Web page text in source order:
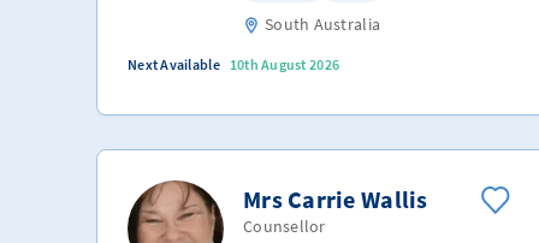
South Australia
Next Available 10th August 2026
Mrs Carrie Wallis
Counsellor